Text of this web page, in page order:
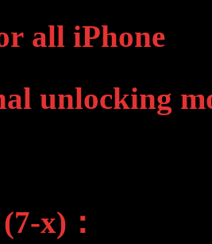
all iPhone
unlocking
x)：